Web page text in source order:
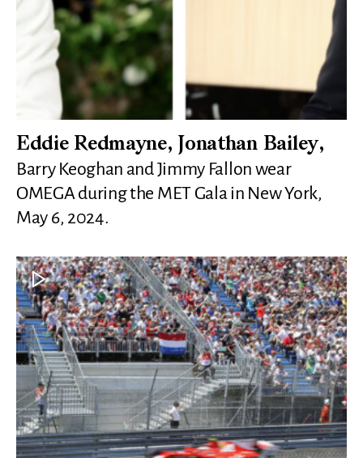
Eddie Redmayne, Jonathan Bailey,
Barry Keoghan and Jimmy Fallon wear
OMEGA during the MET Gala in New York,
May 6, 2024.